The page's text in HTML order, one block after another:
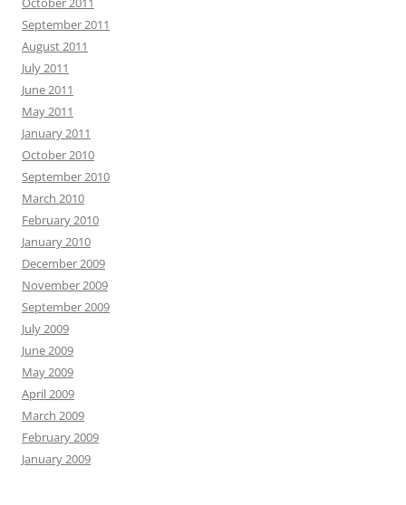
September 2011
August 2011
July 2011
June 2011
May 2011
January 2011
October 2010
September 2010
March 2010
February 2010
January 2010
December 2009
November 2009
September 2009
July 2009
June 2009
May 2009
April 2009
March 2009
February 2009
January 2009